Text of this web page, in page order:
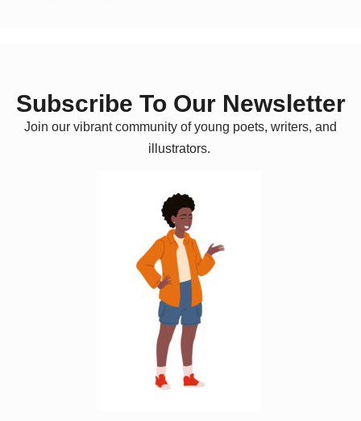
Subscribe To Our Newsletter
Join our vibrant community of young poets, writers, and
illustrators.